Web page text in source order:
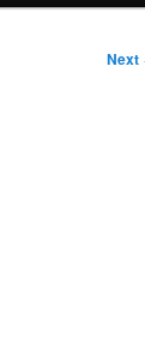
Next